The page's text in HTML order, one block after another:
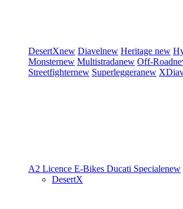
DesertXnew Diavelnew Heritage new
Monsternew Multistradanew Off-Road
Streetfighternew Superleggeranew
A2 Licence E-Bikes Ducati Specialenew
DesertX